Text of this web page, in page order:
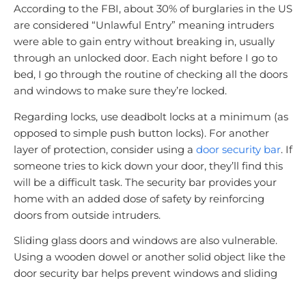
According to the FBI, about 30% of burglaries in the US
are considered “Unlawful Entry” meaning intruders
were able to gain entry without breaking in, usually
through an unlocked door. Each night before I go to
bed, I go through the routine of checking all the doors
and windows to make sure they’re locked.
Regarding locks, use deadbolt locks at a minimum (as
opposed to simple push button locks). For another
layer of protection, consider using a door security bar. If
someone tries to kick down your door, they’ll find this
will be a difficult task. The security bar provides your
home with an added dose of safety by reinforcing
doors from outside intruders.
Sliding glass doors and windows are also vulnerable.
Using a wooden dowel or another solid object like the
door security bar helps prevent windows and sliding